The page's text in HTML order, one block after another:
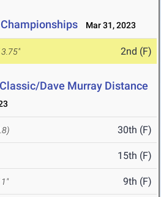
Mar 31, 2023
3.75" 2nd (F)
Dave Murray Distance
30th (F)
15th (F)
1" 9th (F)